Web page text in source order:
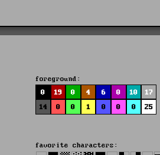
foreground:
0
19 0 4 6 0 10
17
14
0 0 1 0 0 0 25
favorite characters: